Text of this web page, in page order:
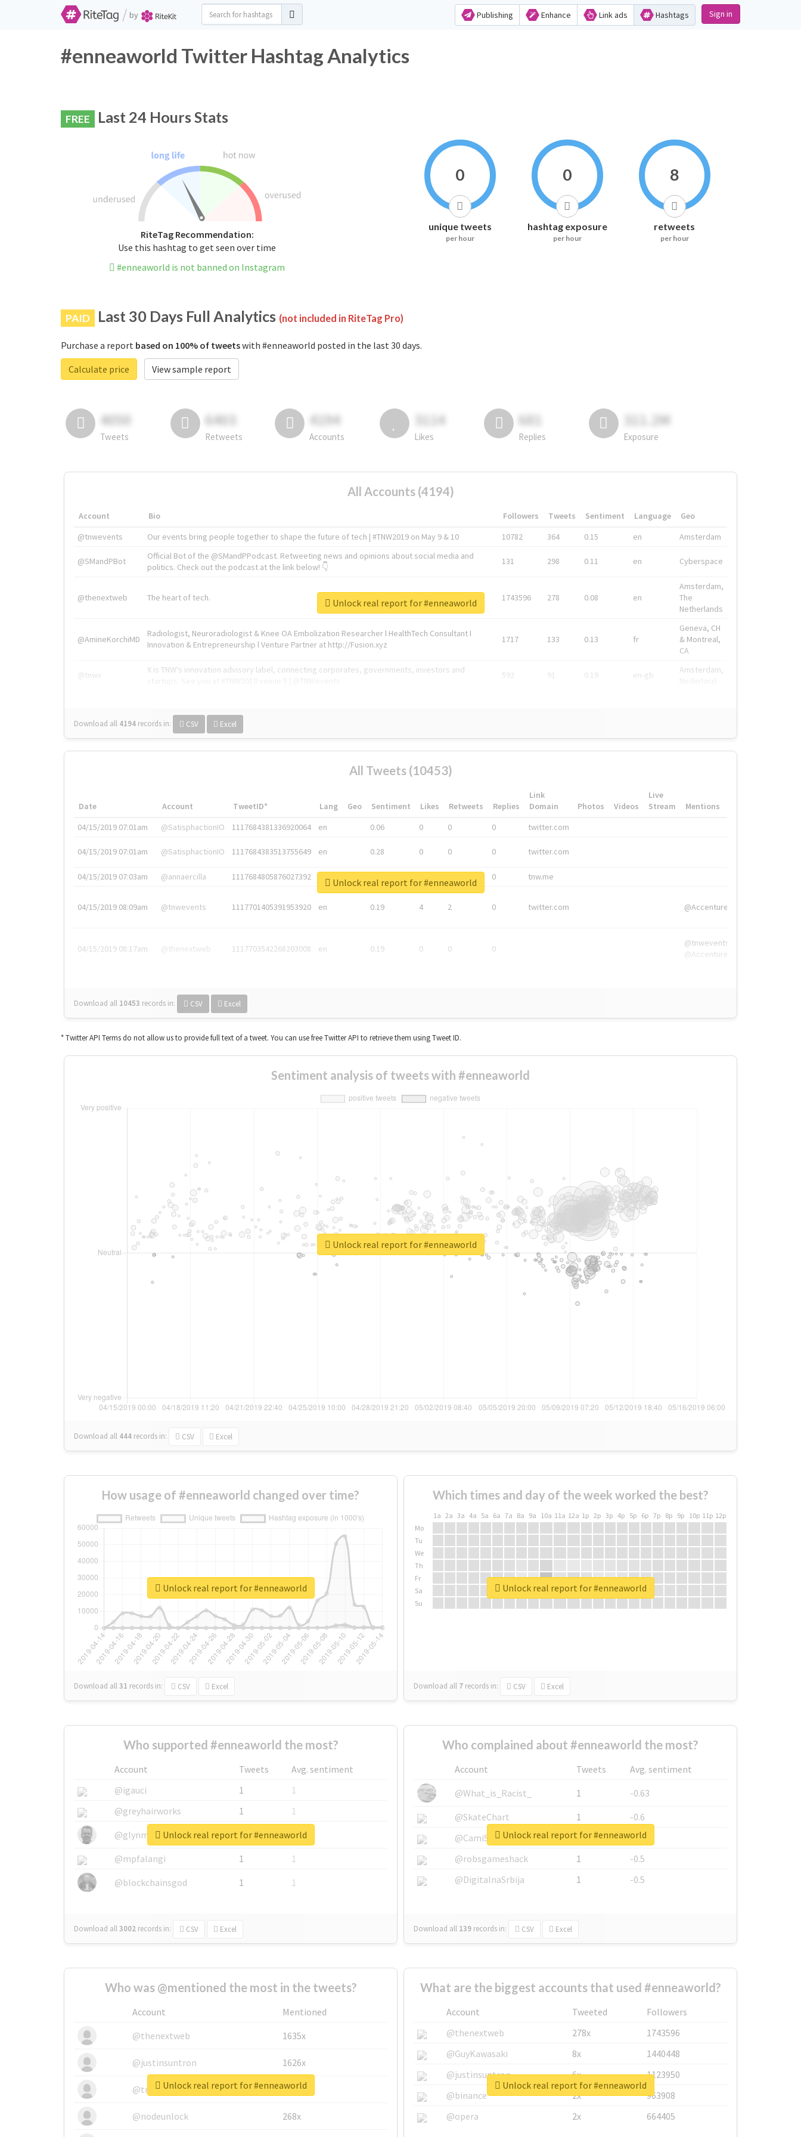
/ by Publishing Enhance Link ads Hashtags Sign in
#enneaworld Twitter Hashtag Analytics
FREE Last 24 Hours Stats
RiteTag Recommendation:
Use this hashtag to get seen over time
#enneaworld is not banned on Instagram
0
unique tweets
per hour
0
hashtag exposure
per hour
8
retweets
per hour
PAID Last 30 Days Full Analytics (not included in RiteTag Pro)
Purchase a report based on 100% of tweetswith #enneaworld posted in the last 30 days.
Calculate price
View sample report
4050
Tweets
6403
Retweets
4194
Accounts
3114
Likes
681
Replies
311.2M
Exposure
All Accounts (4194)
Account Bio Followers Tweets Sentiment Language
Geo
@tnwevents
Our events bring people together to shape the future of tech | #TNW2019 on May 9 & 10 10782 364 0.15 en Amsterdam
@SMandPBot
Official Bot of the @SMandPPodcast. Retweeting news and opinions about social media and
politics. Check out the podcast at the link below! 👇
131 298 0.11 en Cyberspace
@thenextweb The heart of tech. 1743596 278 0.08 en
Amsterdam,
The
Netherlands
@AmineKorchiMD
Radiologist, Neuroradiologist & Knee OA Embolization Researcher l HealthTech Consultant I
Innovation & Entrepreneurship l Venture Partner at http://Fusion.xyz
1717 133 0.13 fr
Geneva, CH
& Montreal,
CA
@tnwx
X is TNW's innovation advisory label, connecting corporates, governments, investors and
592 91 0.19 en-gb
Amsterdam,
Download all 4194 records in: CSV Excel
Unlock real report for #enneaworld
All Tweets (10453)
Date Account TweetID* Lang Geo Sentiment Likes Retweets Replies
Link
Domain
Photos Videos
Live
Stream
Mentions
04/15/2019 07:01am
@SatisphactionIO 1117684381336920064 en 0.06 0 0 0 twitter.com
04/15/2019 07:01am @SatisphactionIO 1117684383513755649 en 0.28 0 0 0 twitter.com
04/15/2019 07:03am @annaercilla 1117684805876027392 en 0 tnw.me
04/15/2019 08:09am @tnwevents 1117701405391953920 en 0.19 4 2 0 twitter.com @Accenture
04/15/2019 08:17am @thenextweb 1117703542268203008 en 0.19 0 0 0
@tnwevents,
@Accenture
Download all 10453 records in: CSV Excel
Unlock real report for #enneaworld
* Twitter API Terms do not allow us to provide full text of a tweet. You can use free Twitter API to retrieve them using Tweet ID.
Sentiment analysis of tweets with #enneaworld
Download all 444 records in: CSV Excel
Unlock real report for #enneaworld
How usage of #enneaworld changed over time?
Download all31 records in: CSV Excel
Unlock real report for #enneaworld
Which times and day of the week worked the best?
1a 2a 3a 4a 5a 6a 7a 8a 9a 10a 11a 12a 1p 2p 3p 4p 5p 6p 7p 8p 9p 10p 11p 12p
Mo
Tu
We
Th
Fr
Sa
Su
Download all 7 records in: CSV Excel
Unlock real report for #enneaworld
Who supported #enneaworld the most?
Account Tweets
Avg. sentiment
@igauci
1
1
@greyhairworks
1
1
@glynmottershead
1
1
@mpfalangi
1
1
@blockchainsgod
1 1
Download all3002 records in: CSV Excel
Unlock real report for #enneaworld
Who complained about #enneaworld the most?
Account Tweets
Avg. sentiment
@What_is_Racist_
1
-0.63
@SkateChart
1
-0.6
@CamiSiri95
1
-0.53
@robsgameshack
1
-0.5
@DigitalnaSrbija
1 -0.5
Download all 139 records in: CSV Excel
Unlock real report for #enneaworld
Who was @mentioned the most in the tweets?
Account
Mentioned
@thenextweb
1635x
@justinsuntron 1626x
@tnwevents 662x
@nodeunlock 268x
Unlock real report for #enneaworld
What are the biggest accounts that used #enneaworld?
Account Tweeted
Followers
@thenextweb
278x
1743596
@GuyKawasaki
8x
1440448
@justinsuntron
6x
1123950
@binance
2x
963908
@opera
2x 664405
Unlock real report for #enneaworld